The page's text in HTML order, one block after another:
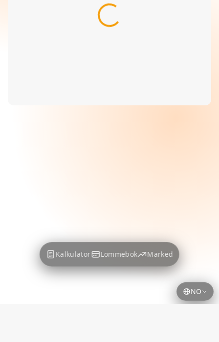
Kalkulator Lommebok Marked
NO